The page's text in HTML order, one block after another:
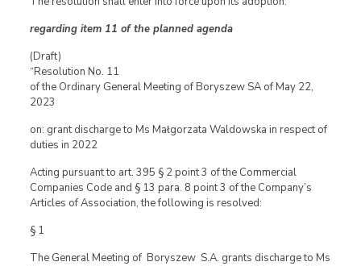
regarding item 11 of the planned agenda
(Draft)
“Resolution No. 11
of the Ordinary General Meeting of Boryszew SA of May 22,
2023
on: grant discharge to Ms Małgorzata Waldowska in respect of
duties in 2022
Acting pursuant to art. 395 § 2 point 3 of the Commercial
Companies Code and § 13 para. 8 point 3 of the Company’s
Articles of Association, the following is resolved:
§ 1
The General Meeting of Boryszew S.A. grants discharge to Ms